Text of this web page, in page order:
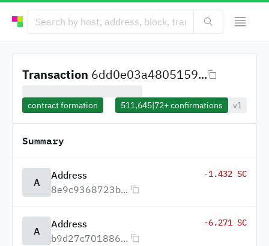
Transaction 6dd0e03a4805159...
contract formation 511,645|72+confirmations v1
Summary
A
Address
8e9c9368723b...
-1.432 SC
A
Address
b9d27c701886...
-6.271 SC